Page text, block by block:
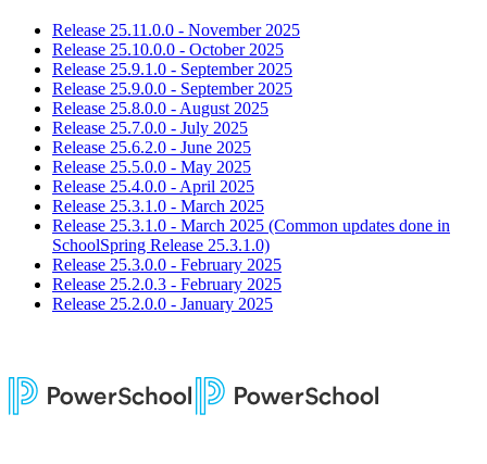
Release 25.11.0.0 - November 2025
Release 25.10.0.0 - October 2025
Release 25.9.1.0 - September 2025
Release 25.9.0.0 - September 2025
Release 25.8.0.0 - August 2025
Release 25.7.0.0 - July 2025
Release 25.6.2.0 - June 2025
Release 25.5.0.0 - May 2025
Release 25.4.0.0 - April 2025
Release 25.3.1.0 - March 2025
Release 25.3.1.0 - March 2025 (Common updates done in
SchoolSpring Release 25.3.1.0)
Release 25.3.0.0 - February 2025
Release 25.2.0.3 - February 2025
Release 25.2.0.0 - January 2025